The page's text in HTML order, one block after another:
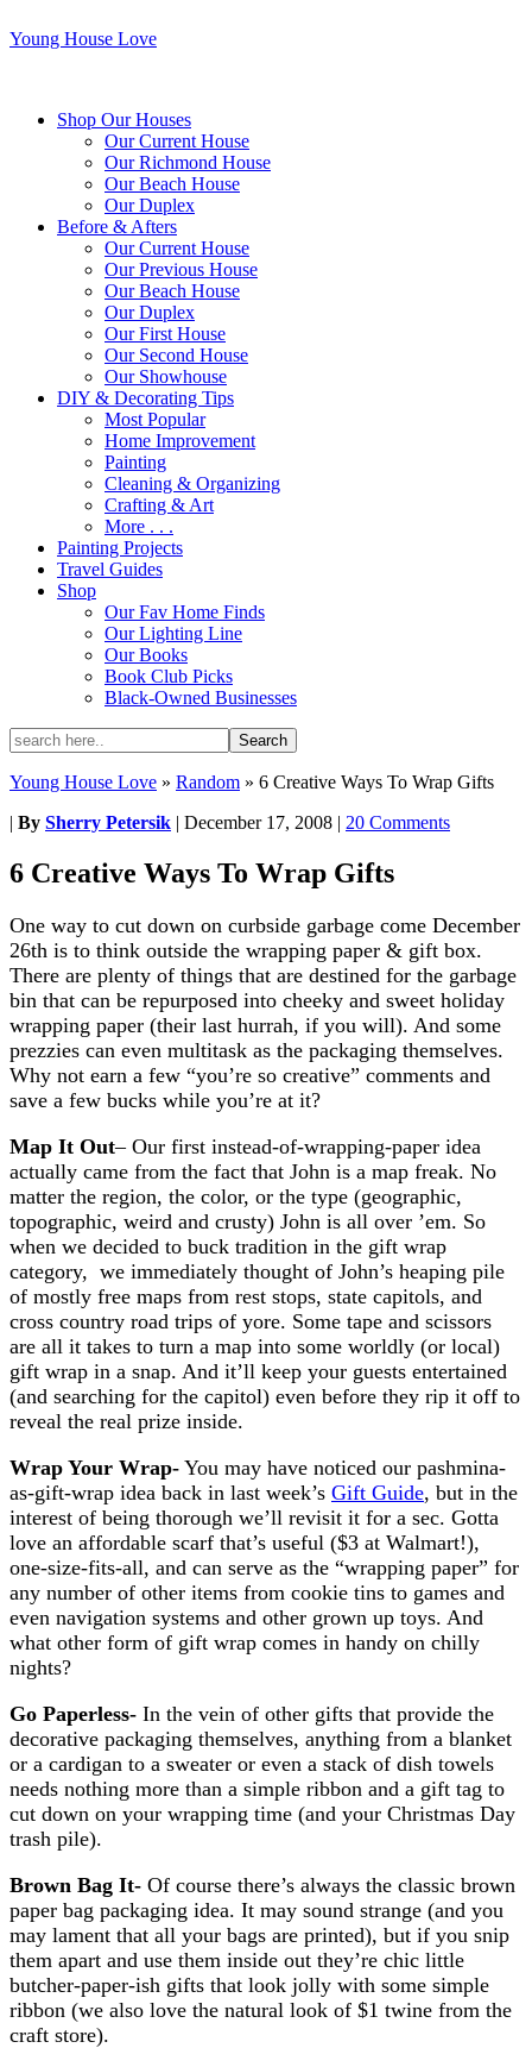
Young House Love
Shop Our Houses
Our Current House
Our Richmond House
Our Beach House
Our Duplex
Before & Afters
Our Current House
Our Previous House
Our Beach House
Our Duplex
Our First House
Our Second House
Our Showhouse
DIY & Decorating Tips
Most Popular
Home Improvement
Painting
Cleaning & Organizing
Crafting & Art
More . . .
Painting Projects
Travel Guides
Shop
Our Fav Home Finds
Our Lighting Line
Our Books
Book Club Picks
Black-Owned Businesses
Young House Love » Random » 6 Creative Ways To Wrap Gifts
| By Sherry Petersik | December 17, 2008 | 20 Comments
6 Creative Ways To Wrap Gifts
One way to cut down on curbside garbage come December
26th is to think outside the wrapping paper & gift box.
There are plenty of things that are destined for the garbage
bin that can be repurposed into cheeky and sweet holiday
wrapping paper (their last hurrah, if you will). And some
prezzies can even multitask as the packaging themselves.
Why not earn a few “you’re so creative” comments and
save a few bucks while you’re at it?
Map It Out– Our first instead-of-wrapping-paper idea
actually came from the fact that John is a map freak. No
matter the region, the color, or the type (geographic,
topographic, weird and crusty) John is all over ’em. So
when we decided to buck tradition in the gift wrap
category, we immediately thought of John’s heaping pile
of mostly free maps from rest stops, state capitols, and
cross country road trips of yore. Some tape and scissors
are all it takes to turn a map into some worldly (or local)
gift wrap in a snap. And it’ll keep your guests entertained
(and searching for the capitol) even before they rip it off to
reveal the real prize inside.
Wrap Your Wrap- You may have noticed our pashmina-
as-gift-wrap idea back in last week’s Gift Guide, but in the
interest of being thorough we’ll revisit it for a sec. Gotta
love an affordable scarf that’s useful ($3 at Walmart!),
one-size-fits-all, and can serve as the “wrapping paper” for
any number of other items from cookie tins to games and
even navigation systems and other grown up toys. And
what other form of gift wrap comes in handy on chilly
nights?
Go Paperless- In the vein of other gifts that provide the
decorative packaging themselves, anything from a blanket
or a cardigan to a sweater or even a stack of dish towels
needs nothing more than a simple ribbon and a gift tag to
cut down on your wrapping time (and your Christmas Day
trash pile).
Brown Bag It- Of course there’s always the classic brown
paper bag packaging idea. It may sound strange (and you
may lament that all your bags are printed), but if you snip
them apart and use them inside out they’re chic little
butcher-paper-ish gifts that look jolly with some simple
ribbon (we also love the natural look of $1 twine from the
craft store).